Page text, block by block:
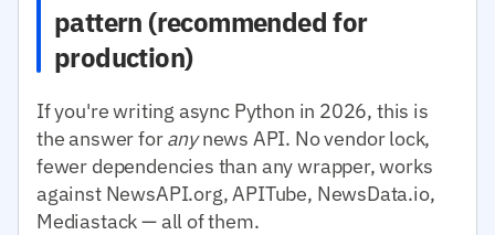
pattern (recommended for
production)
If you're writing async Python in 2026, this is
the answer foranynews API. No vendor lock,
fewer dependencies than any wrapper, works
against NewsAPI.org, APITube, NewsData.io,
Mediastack — all of them.